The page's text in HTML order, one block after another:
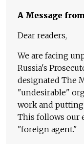
A Message
Dear readers,
We are facing
Russia's
designated The
"undesirable"
work and
This follows our
"foreign agent."